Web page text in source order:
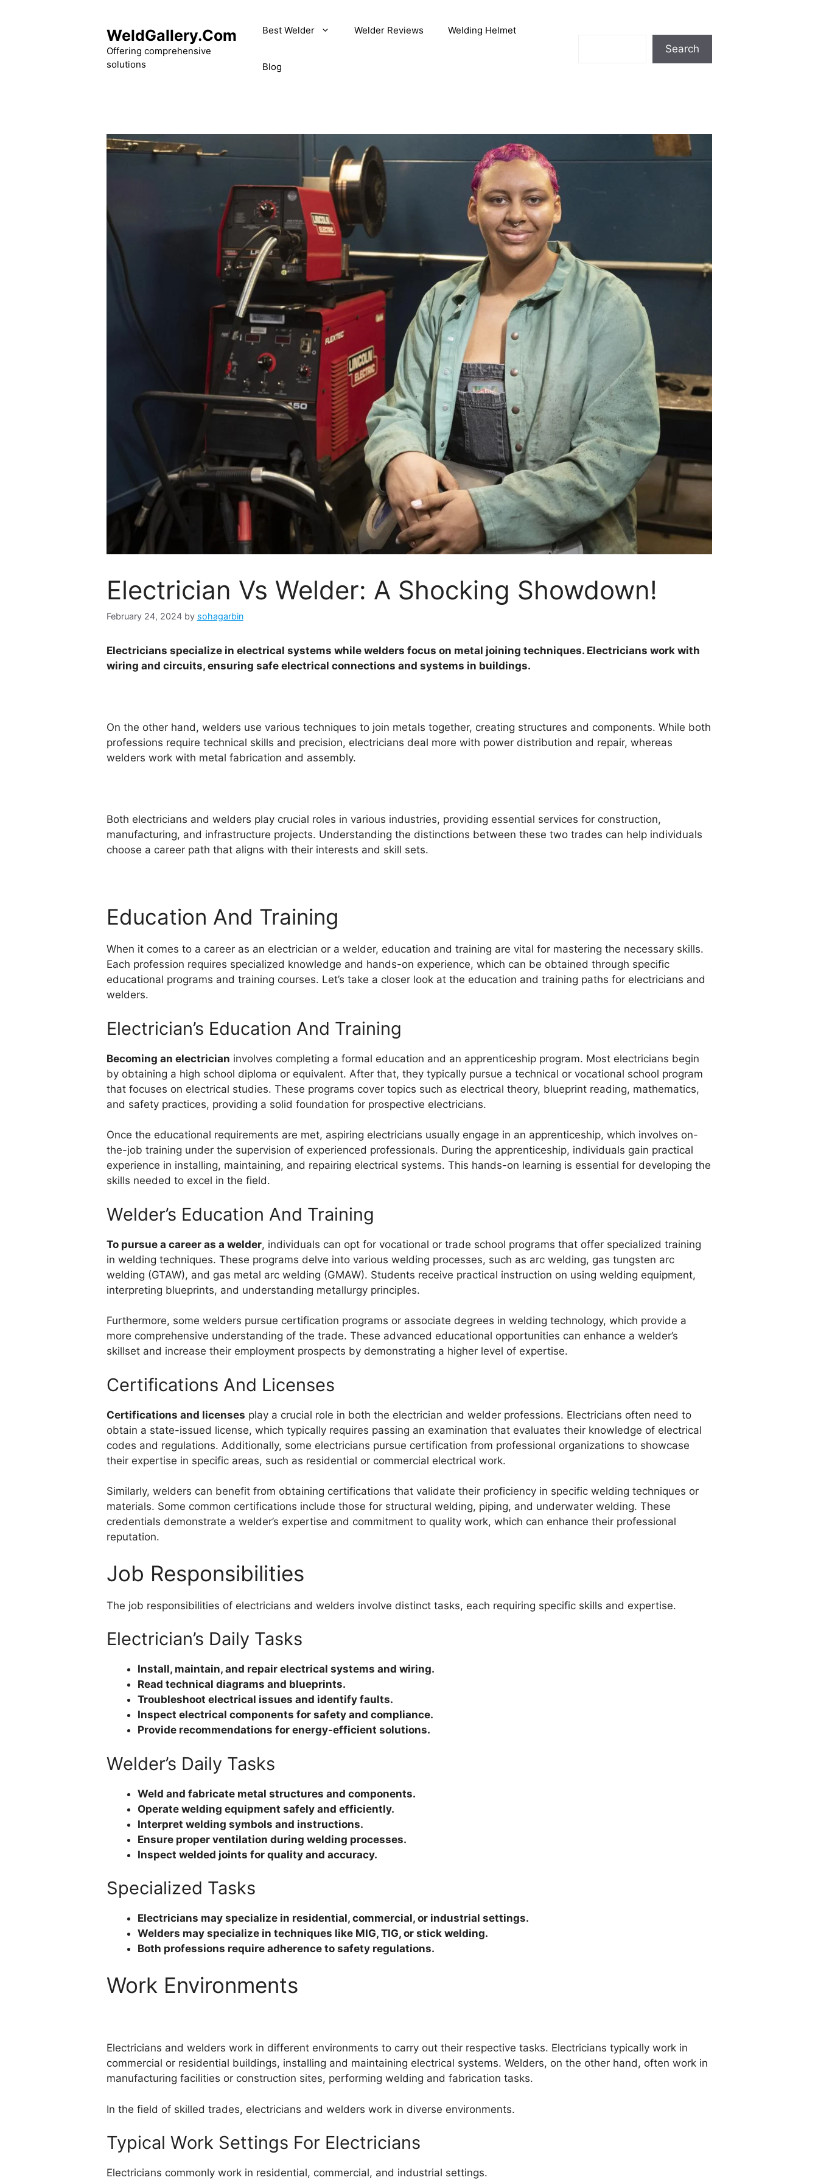
WeldGallery.Com
Offering comprehensive
solutions
Best Welder Welder Reviews Welding Helmet
Blog
Search
Electrician Vs Welder: A Shocking Showdown!
February 24, 2024 by sohagarbin
Electricians specialize in electrical systems while welders focus on metal joining techniques. Electricians work with
wiring and circuits, ensuring safe electrical connections and systems in buildings.
On the other hand, welders use various techniques to join metals together, creating structures and components. While both
professions require technical skills and precision, electricians deal more with power distribution and repair, whereas
welders work with metal fabrication and assembly.
Both electricians and welders play crucial roles in various industries, providing essential services for construction,
manufacturing, and infrastructure projects. Understanding the distinctions between these two trades can help individuals
choose a career path that aligns with their interests and skill sets.
Education And Training
When it comes to a career as an electrician or a welder, education and training are vital for mastering the necessary skills.
Each profession requires specialized knowledge and hands-on experience, which can be obtained through specific
educational programs and training courses. Let’s take a closer look at the education and training paths for electricians and
welders.
Electrician’s Education And Training
Becoming an electrician involves completing a formal education and an apprenticeship program. Most electricians begin
by obtaining a high school diploma or equivalent. After that, they typically pursue a technical or vocational school program
that focuses on electrical studies. These programs cover topics such as electrical theory, blueprint reading, mathematics,
and safety practices, providing a solid foundation for prospective electricians.
Once the educational requirements are met, aspiring electricians usually engage in an apprenticeship, which involves on-
the-job training under the supervision of experienced professionals. During the apprenticeship, individuals gain practical
experience in installing, maintaining, and repairing electrical systems. This hands-on learning is essential for developing the
skills needed to excel in the field.
Welder’s Education And Training
To pursue a career as a welder, individuals can opt for vocational or trade school programs that offer specialized training
in welding techniques. These programs delve into various welding processes, such as arc welding, gas tungsten arc
welding (GTAW), and gas metal arc welding (GMAW). Students receive practical instruction on using welding equipment,
interpreting blueprints, and understanding metallurgy principles.
Furthermore, some welders pursue certification programs or associate degrees in welding technology, which provide a
more comprehensive understanding of the trade. These advanced educational opportunities can enhance a welder’s
skillset and increase their employment prospects by demonstrating a higher level of expertise.
Certifications And Licenses
Certifications and licenses play a crucial role in both the electrician and welder professions. Electricians often need to
obtain a state-issued license, which typically requires passing an examination that evaluates their knowledge of electrical
codes and regulations. Additionally, some electricians pursue certification from professional organizations to showcase
their expertise in specific areas, such as residential or commercial electrical work.
Similarly, welders can benefit from obtaining certifications that validate their proficiency in specific welding techniques or
materials. Some common certifications include those for structural welding, piping, and underwater welding. These
credentials demonstrate a welder’s expertise and commitment to quality work, which can enhance their professional
reputation.
Job Responsibilities
The job responsibilities of electricians and welders involve distinct tasks, each requiring specific skills and expertise.
Electrician’s Daily Tasks
Install, maintain, and repair electrical systems and wiring.
Read technical diagrams and blueprints.
Troubleshoot electrical issues and identify faults.
Inspect electrical components for safety and compliance.
Provide recommendations for energy-efficient solutions.
Welder’s Daily Tasks
Weld and fabricate metal structures and components.
Operate welding equipment safely and efficiently.
Interpret welding symbols and instructions.
Ensure proper ventilation during welding processes.
Inspect welded joints for quality and accuracy.
Specialized Tasks
Electricians may specialize in residential, commercial, or industrial settings.
Welders may specialize in techniques like MIG, TIG, or stick welding.
Both professions require adherence to safety regulations.
Work Environments
Electricians and welders work in different environments to carry out their respective tasks. Electricians typically work in
commercial or residential buildings, installing and maintaining electrical systems. Welders, on the other hand, often work in
manufacturing facilities or construction sites, performing welding and fabrication tasks.
In the field of skilled trades, electricians and welders work in diverse environments.
Typical Work Settings For Electricians
Electricians commonly work in residential, commercial, and industrial settings.